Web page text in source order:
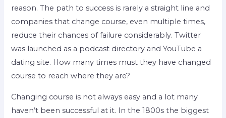
reason. The path to success is rarely a straight line and
companies that change course, even multiple times,
reduce their chances of failure considerably. Twitter
was launched as a podcast directory and YouTube a
dating site. How many times must they have changed
course to reach where they are?
Changing course is not always easy and a lot many
haven’t been successful at it. In the 1800s the biggest